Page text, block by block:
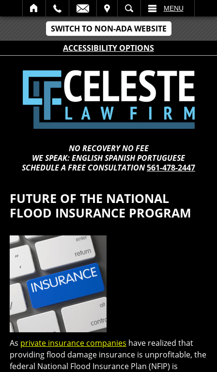
SWITCH TO NON-ADA WEBSITE
ACCESSIBILITY OPTIONS
SEARCH MENU
NO RECOVERY NO FEE
WE SPEAK: ENGLISH SPANISH PORTUGUESE
SCHEDULE A FREE CONSULTATION561-478-2447
FUTURE OF THE NATIONAL
FLOOD INSURANCE PROGRAM
As private insurance companies have realized that
providing flood damage insurance is unprofitable, the
federal National Flood Insurance Plan (NFIP) is